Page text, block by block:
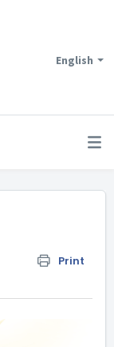
English
Print